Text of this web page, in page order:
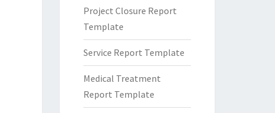
Project Closure Report
Template
Service Report Template
Medical Treatment
Report Template